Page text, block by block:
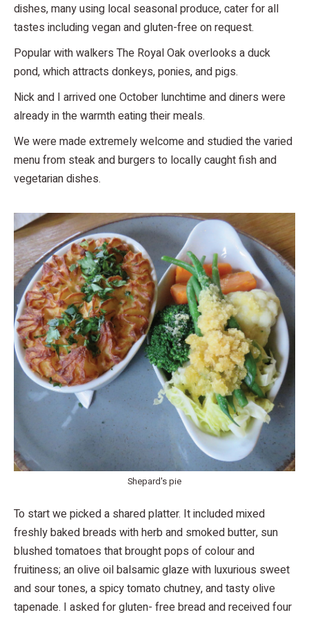
dishes, many using local seasonal produce, cater for all
tastes including vegan and gluten-free on request.
Popular with walkers The Royal Oak overlooks a duck
pond, which attracts donkeys, ponies, and pigs.
Nick and I arrived one October lunchtime and diners were
already in the warmth eating their meals.
We were made extremely welcome and studied the varied
menu from steak and burgers to locally caught fish and
vegetarian dishes.
Shepard's pie
To start we picked a shared platter. It included mixed
freshly baked breads with herb and smoked butter, sun
blushed tomatoes that brought pops of colour and
fruitiness; an olive oil balsamic glaze with luxurious sweet
and sour tones, a spicy tomato chutney, and tasty olive
tapenade. I asked for gluten- free bread and received four